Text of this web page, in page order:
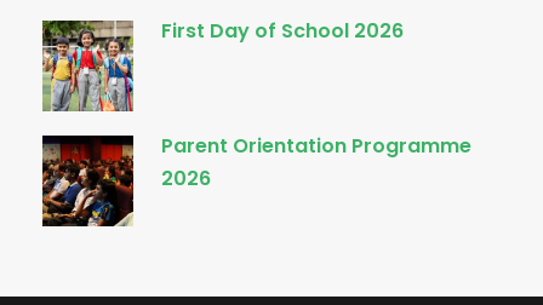
First Day of School 2026
Parent Orientation Programme
2026